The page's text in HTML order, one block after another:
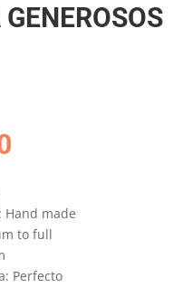
made
to full
Perfecto